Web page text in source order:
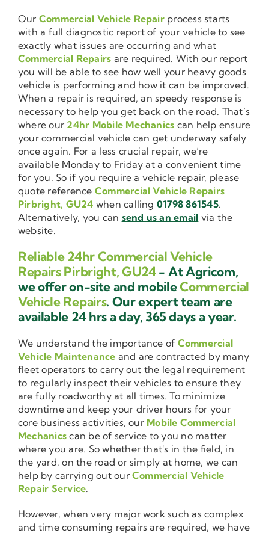
Our Commercial Vehicle Repairprocess starts
with a full diagnostic report of your vehicle to see
exactly what issues are occurring and what
Commercial Repairs are required. With our report
you will be able to see how well your heavy goods
vehicle is performing and how it can be improved.
When a repair is required, an speedy response is
necessary to help you get back on the road. That’s
where our 24hr Mobile Mechanics can help ensure
your commercial vehicle can get underway safely
once again. For a less crucial repair, we’re
available Monday to Friday at a convenient time
for you. So if you require a vehicle repair, please
quote reference Commercial Vehicle Repairs
Pirbright, GU24 when calling 01798 861545.
Alternatively, you can send us an email via the
website.
Reliable 24hr Commercial Vehicle
Repairs Pirbright, GU24- At Agricom,
we offer on-site and mobileCommercial
Vehicle Repairs. Our expert team are
available 24 hrs a day, 365 days a year.
We understand the importance of Commercial
Vehicle Maintenance and are contracted by many
fleet operators to carry out the legal requirement
to regularly inspect their vehicles to ensure they
are fully roadworthy at all times. To minimize
downtime and keep your driver hours for your
core business activities, our Mobile Commercial
Mechanics can be of service to you no matter
where you are. So whether that's in the field, in
the yard, on the road or simply at home, we can
help by carrying out ourCommercial Vehicle
Repair Service.
However, when very major work such as complex
and time consuming repairs are required, we have